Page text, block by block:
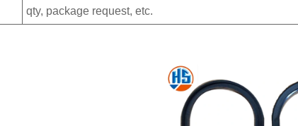
qty, package request, etc.